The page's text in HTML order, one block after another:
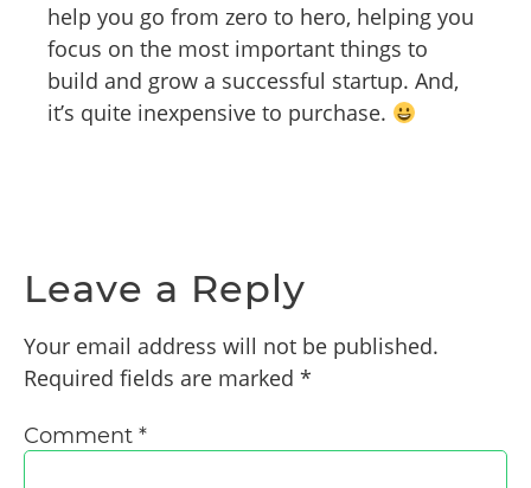
help you go from zero to hero, helping you
focus on the most important things to
build and grow a successful startup. And,
it’s quite inexpensive to purchase.
Leave a Reply
Your email address will not be published.
Required fields are marked *
Comment *